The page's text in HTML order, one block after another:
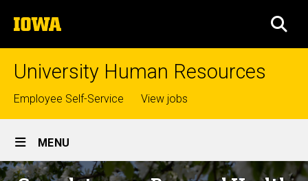
to
content
The
University
of
University Human Resources
Top
links
Employee Self-Service View jobs
Site
Main
MENU
Home